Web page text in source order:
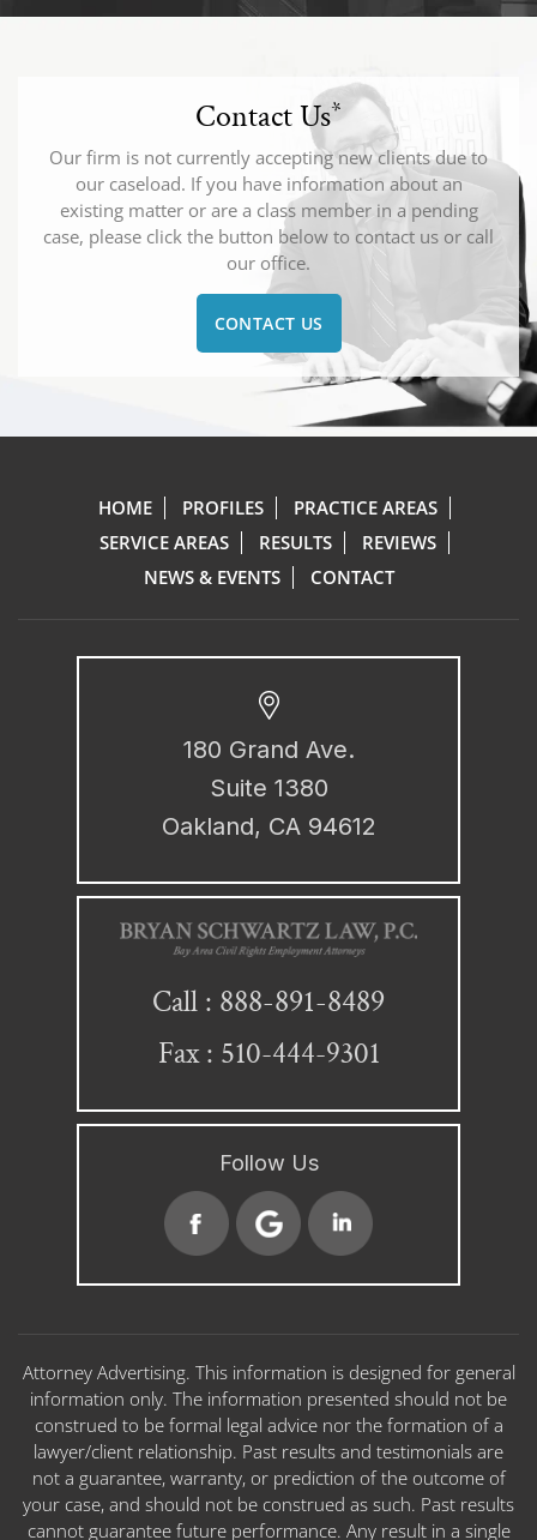
Contact Us*
Our firm is not currently accepting new clients due to
our caseload. If you have information about an
existing matter or are a class member in a pending
case, please click the button below to contact us or call
our office.
CONTACT US
HOME PROFILES
PRACTICE AREAS
SERVICE AREAS
RESULTS
REVIEWS
NEWS & EVENTS
CONTACT
180 Grand Ave.
Suite 1380
Oakland, CA 94612
Call : 888-891-8489
Fax : 510-444-9301
Follow Us
Attorney Advertising. This information is designed for general
information only. The information presented should not be
construed to be formal legal advice nor the formation of a
lawyer/client relationship. Past results and testimonials are
not a guarantee, warranty, or prediction of the outcome of
your case, and should not be construed as such. Past results
cannot guarantee future performance. Any result in a single